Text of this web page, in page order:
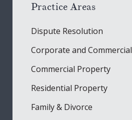
Practice Areas
Dispute Resolution
Corporate and Commercial
Commercial Property
Residential Property
Family & Divorce